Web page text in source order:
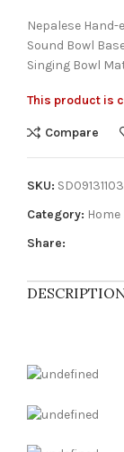
Nepalese
Sound Bowl
Singing Bowl
This product is
Compare
SKU:
Category:
Share: